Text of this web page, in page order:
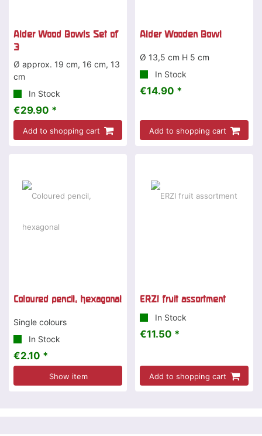
Alder Wood Bowls Set of
3
Ø approx. 19 cm, 16 cm, 13
cm
In Stock
€29.90 *
Add to shopping cart
Alder Wooden Bowl
Ø 13,5 cm H 5 cm
In Stock
€14.90 *
Add to shopping cart
Coloured pencil, hexagonal
Single colours
In Stock
€2.10 *
Show item
ERZI fruit assortment
In Stock
€11.50 *
Add to shopping cart